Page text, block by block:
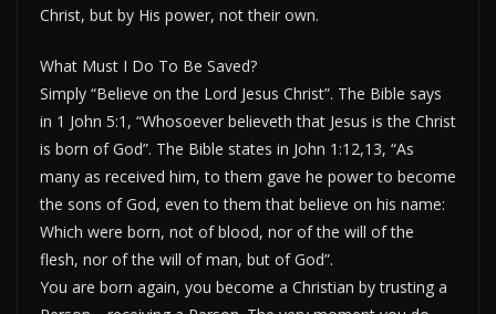
Christ, but by His power, not their own.
What Must I Do To Be Saved?
Simply “Believe on the Lord Jesus Christ”. The Bible says
in 1 John 5:1, “Whosoever believeth that Jesus is the Christ
is born of God”. The Bible states in John 1:12,13, “As
many as received him, to them gave he power to become
the sons of God, even to them that believe on his name:
Which were born, not of blood, nor of the will of the
flesh, nor of the will of man, but of God”.
You are born again, you become a Christian by trusting a